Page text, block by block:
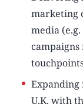
marketing
media
Expanding
U.K. with